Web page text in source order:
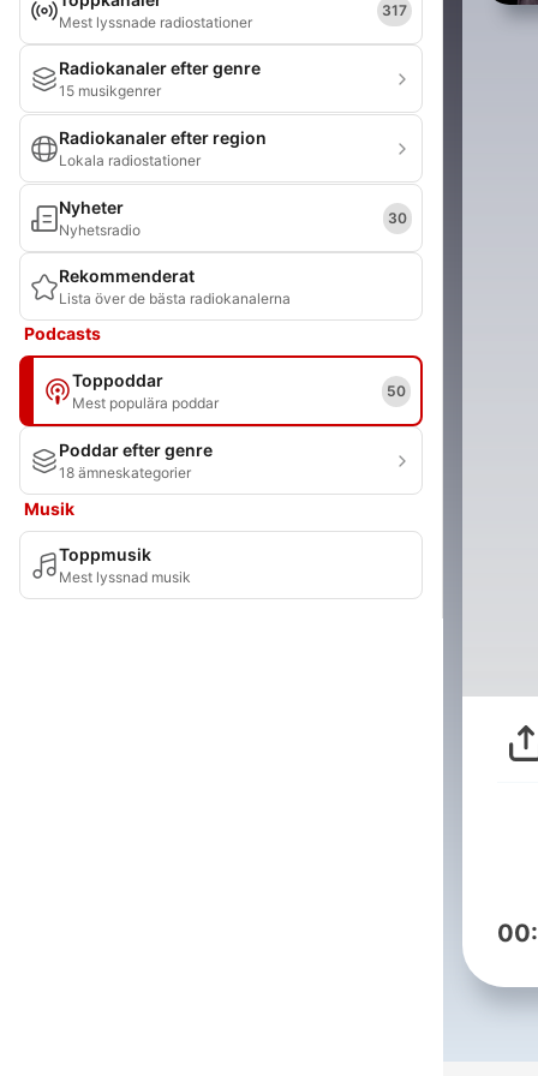
Mest lyssnade radiostationer
317
Radiokanaler efter genre
15 musikgenrer
Radiokanaler efter region
Lokala radiostationer
Nyheter
Nyhetsradio
30
Rekommenderat
Lista över de bästa radiokanalerna
Podcasts
Toppoddar
Mest populära poddar
50
Poddar efter genre
18 ämneskategorier
Musik
Toppmusik
Mest lyssnad musik